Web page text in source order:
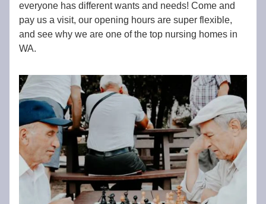
everyone has different wants and needs! Come and
pay us a visit, our opening hours are super flexible,
and see why we are one of the top nursing homes in
WA.